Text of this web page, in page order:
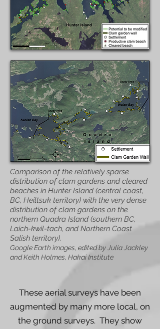
Comparison of the relatively sparse
distribution of clam gardens and cleared
beaches in Hunter Island (central coast,
BC, Heiltsuk territory) with the very dense
distribution of clam gardens on the
northern Quadra Island (southern BC,
Laich-kwil-tach, and Northern Coast
Salish territory).
Google Earth images, edited by Julia Jackley
and Keith Holmes, Hakai Institute
These aerial surveys have been
augmented by many more local, on
the ground surveys. They show